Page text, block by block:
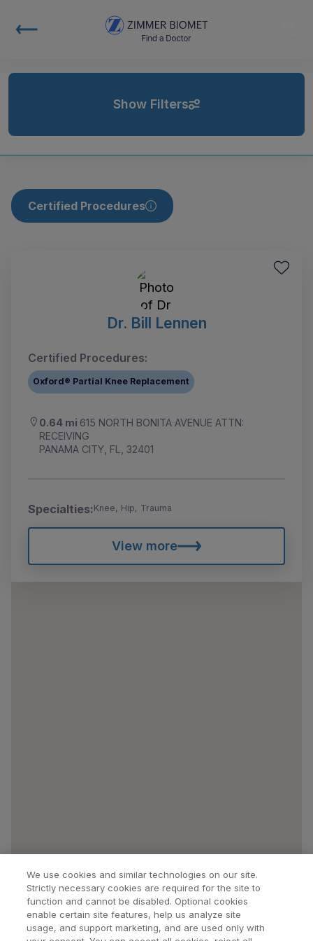
Show Filters
Certified Procedures
Dr. Bill Lennen
Certified Procedures:
Oxford® Partial Knee Replacement
0.64 mi 615 NORTH BONITA AVENUE ATTN:
RECEIVING
PANAMA CITY, FL, 32401
Specialties:Knee, Hip, Trauma
View more
We use cookies and similar technologies on our site.
Strictly necessary cookies are required for the site to
function and cannot be disabled. Optional cookies
enable certain site features, help us analyze site
usage, and support marketing, and are used only with